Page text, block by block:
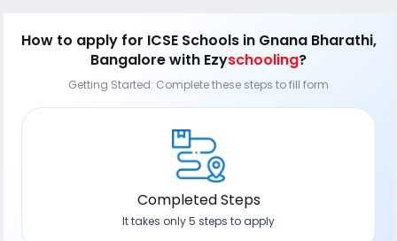
How to apply for ICSE Schools in Gnana Bharathi,
Bangalorewith Ezyschooling?
Getting Started: Complete these steps to fill form
Completed Steps
It takes only 5 steps to apply